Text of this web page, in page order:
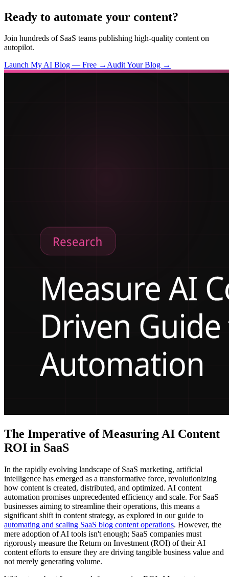
Ready to automate your content?
Join hundreds of SaaS teams publishing high-quality content on
autopilot.
Launch My AI Blog — Free →Audit Your Blog →
The Imperative of Measuring AI Content
ROI in SaaS
In the rapidly evolving landscape of SaaS marketing, artificial
intelligence has emerged as a transformative force, revolutionizing
how content is created, distributed, and optimized. AI content
automation promises unprecedented efficiency and scale. For SaaS
businesses aiming to streamline their operations, this means a
significant shift in content strategy, as explored in our guide to
automating and scaling SaaS blog content operations. However, the
mere adoption of AI tools isn't enough; SaaS companies must
rigorously measure the Return on Investment (ROI) of their AI
content efforts to ensure they are driving tangible business value and
not merely generating volume.